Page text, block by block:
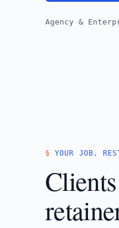
Agency &
YOUR JOB,